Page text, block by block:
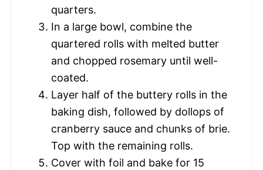
quarters.
In a large bowl, combine the
quartered rolls with melted butter
and chopped rosemary until well-
coated.
Layer half of the buttery rolls in the
baking dish, followed by dollops of
cranberry sauce and chunks of brie.
Top with the remaining rolls.
Cover with foil and bake for 15